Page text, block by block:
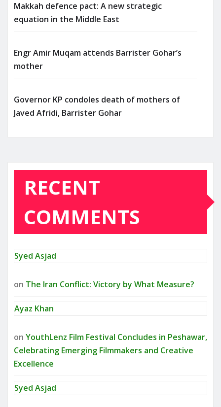
Makkah defence pact: A new strategic
equation in the Middle East
Engr Amir Muqam attends Barrister Gohar’s
mother
Governor KP condoles death of mothers of
Javed Afridi, Barrister Gohar
RECENT
COMMENTS
Syed Asjad
on The Iran Conflict: Victory by What Measure?
Ayaz Khan
on YouthLenz Film Festival Concludes in Peshawar,
Celebrating Emerging Filmmakers and Creative
Excellence
Syed Asjad